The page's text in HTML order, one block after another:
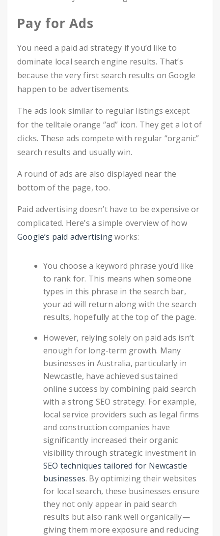
Pay for Ads
You need a paid ad strategy if you’d like to
dominate local search engine results. That’s
because the very first search results on Google
happen to be advertisements.
The ads look similar to regular listings except
for the telltale orange “ad” icon. They get a lot of
clicks. These ads compete with regular “organic”
search results and usually win.
A round of ads are also displayed near the
bottom of the page, too.
Paid advertising doesn’t have to be expensive or
complicated. Here’s a simple overview of how
Google’s paid advertisingworks:
You choose a keyword phrase you’d like
to rank for. This means when someone
types in this phrase in the search bar,
your ad will return along with the search
results, hopefully at the top of the page.
However, relying solely on paid ads isn’t
enough for long-term growth. Many
businesses in Australia, particularly in
Newcastle, have achieved sustained
online success by combining paid search
with a strong SEO strategy. For example,
local service providers such as legal firms
and construction companies have
significantly increased their organic
visibility through strategic investment in
SEO techniques tailored for Newcastle
businesses. By optimizing their websites
for local search, these businesses ensure
they not only appear in paid search
results but also rank well organically—
giving them more exposure and reducing